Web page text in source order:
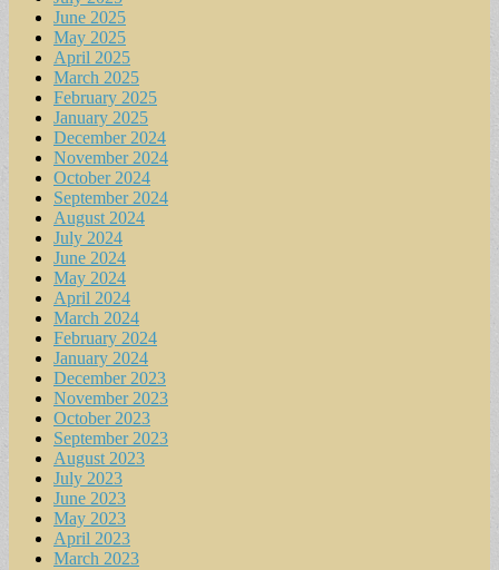
June 2025
May 2025
April 2025
March 2025
February 2025
January 2025
December 2024
November 2024
October 2024
September 2024
August 2024
July 2024
June 2024
May 2024
April 2024
March 2024
February 2024
January 2024
December 2023
November 2023
October 2023
September 2023
August 2023
July 2023
June 2023
May 2023
April 2023
March 2023